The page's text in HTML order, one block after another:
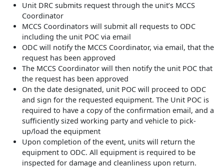
Unit DRC submits request through the unit’s MCCS
Coordinator
MCCS Coordinators will submit all requests to ODC
including the unit POC via email
ODC will notify the MCCS Coordinator, via email, that the
request has been approved
The MCCS Coordinator will then notify the unit POC that
the request has been approved
On the date designated, unit POC will proceed to ODC
and sign for the requested equipment. The Unit POC is
required to have a copy of the confirmation email, and a
sufficiently sized working party and vehicle to pick-
up/load the equipment
Upon completion of the event, units will return the
equipment to ODC. All equipment is required to be
inspected for damage and cleanliness upon return.